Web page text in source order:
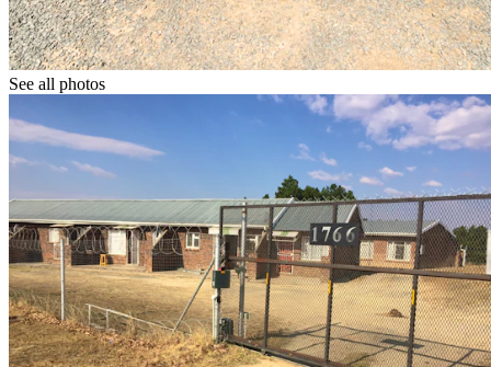
See all photos